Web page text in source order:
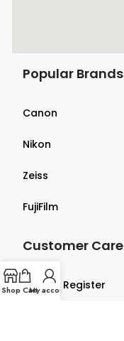
Popular Brands
Canon
Nikon
Zeiss
FujiFilm
Customer Care
Login & Register
Shop CartMy account